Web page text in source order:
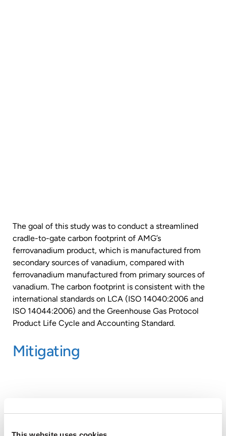
The goal of this study was to conduct a streamlined
cradle-to-gate carbon footprint of AMG’s
ferrovanadium product, which is manufactured from
secondary sources of vanadium, compared with
ferrovanadium manufactured from primary sources of
vanadium. The carbon footprint is consistent with the
international standards on LCA (ISO 14040:2006 and
ISO 14044:2006) and the Greenhouse Gas Protocol
Product Life Cycle and Accounting Standard.
Mitigating